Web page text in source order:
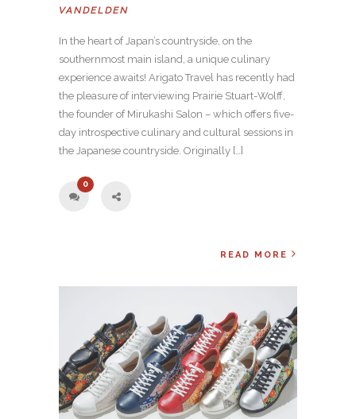
VANDELDEN
In the heart of Japan’s countryside, on the
southernmost main island, a unique culinary
experience awaits! Arigato Travel has recently had
the pleasure of interviewing Prairie Stuart-Wolff,
the founder of Mirukashi Salon – which offers five-
day introspective culinary and cultural sessions in
the Japanese countryside. Originally […]
0
READ MORE